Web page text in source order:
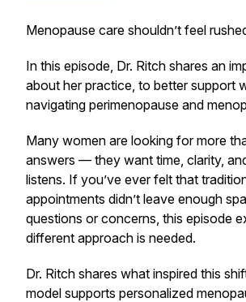
Menopause care shouldn’t feel
In this episode, Dr. Ritch shares an
about her practice, to better support
navigating perimenopause and
Many women are looking for more
answers — they want time, clarity,
listens. If you’ve ever felt that
appointments didn’t leave enough
questions or concerns, this episode
different approach is needed.
Dr. Ritch shares what inspired this
model supports personalized